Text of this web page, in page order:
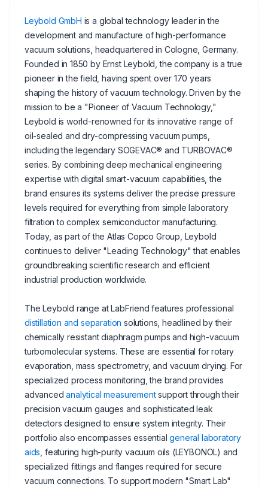
Leybold GmbH is a global technology leader in the
development and manufacture of high-performance
vacuum solutions, headquartered in Cologne, Germany.
Founded in 1850 by Ernst Leybold, the company is a true
pioneer in the field, having spent over 170 years
shaping the history of vacuum technology. Driven by the
mission to be a "Pioneer of Vacuum Technology,"
Leybold is world-renowned for its innovative range of
oil-sealed and dry-compressing vacuum pumps,
including the legendary SOGEVAC® and TURBOVAC®
series. By combining deep mechanical engineering
expertise with digital smart-vacuum capabilities, the
brand ensures its systems deliver the precise pressure
levels required for everything from simple laboratory
filtration to complex semiconductor manufacturing.
Today, as part of the Atlas Copco Group, Leybold
continues to deliver "Leading Technology" that enables
groundbreaking scientific research and efficient
industrial production worldwide.
The Leybold range at LabFriend features professional
distillation and separation solutions, headlined by their
chemically resistant diaphragm pumps and high-vacuum
turbomolecular systems. These are essential for rotary
evaporation, mass spectrometry, and vacuum drying. For
specialized process monitoring, the brand provides
advancedanalytical measurementsupport through their
precision vacuum gauges and sophisticated leak
detectors designed to ensure system integrity. Their
portfolio also encompasses essentialgeneral laboratory
aids , featuring high-purity vacuum oils (LEYBONOL) and
specialized fittings and flanges required for secure
vacuum connections. To support modern "Smart Lab"